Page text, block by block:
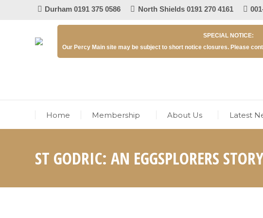
Durham 0191 375 0586 North Shields 0191 270 4161
SPECIAL NOTICE:
Our Percy Main site may be subject to short notice closures. Please
Home Membership About Us Latest
ST GODRIC: AN EGGSPLORERS STORY